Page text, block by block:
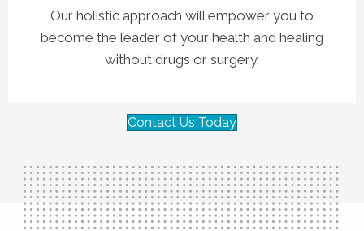
Our holistic approach will empower you to
become the leader of your health and healing
without drugs or surgery.
Contact Us Today